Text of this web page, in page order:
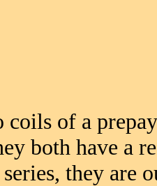
of a
both have a
they are